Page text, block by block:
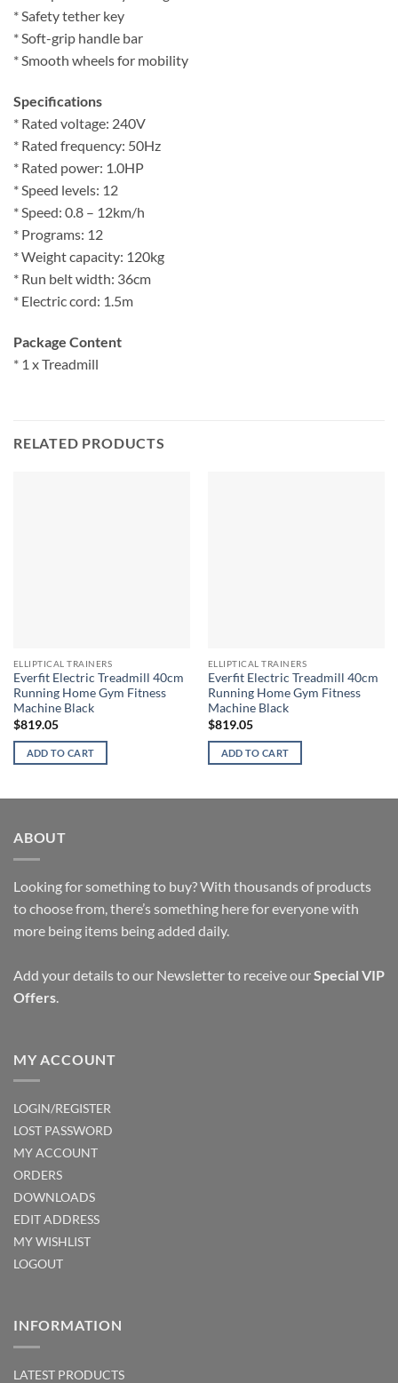
* Safety tether key
* Soft-grip handle bar
* Smooth wheels for mobility
Specifications
* Rated voltage: 240V
* Rated frequency: 50Hz
* Rated power: 1.0HP
* Speed levels: 12
* Speed: 0.8 – 12km/h
* Programs: 12
* Weight capacity: 120kg
* Run belt width: 36cm
* Electric cord: 1.5m
Package Content
* 1 x Treadmill
RELATED PRODUCTS
ELLIPTICAL TRAINERS
Everfit Electric Treadmill 40cm
Running Home Gym Fitness
Machine Black
$819.05
ADD TO CART
ELLIPTICAL TRAINERS
Everfit Electric Treadmill 40cm
Running Home Gym Fitness
Machine Black
$819.05
ADD TO CART
ABOUT
Looking for something to buy? With thousands of products
to choose from, there’s something here for everyone with
more being items being added daily.
Add your details to our Newsletter to receive ourSpecial VIP
Offers.
MY ACCOUNT
LOGIN/REGISTER
LOST PASSWORD
MY ACCOUNT
ORDERS
DOWNLOADS
EDIT ADDRESS
MY WISHLIST
LOGOUT
INFORMATION
LATEST PRODUCTS